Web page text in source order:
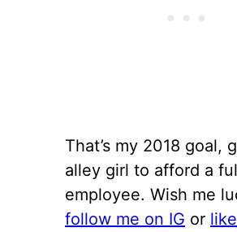
That’s my 2018 goal,
alley girl to afford a
employee. Wish me
follow me on IG or